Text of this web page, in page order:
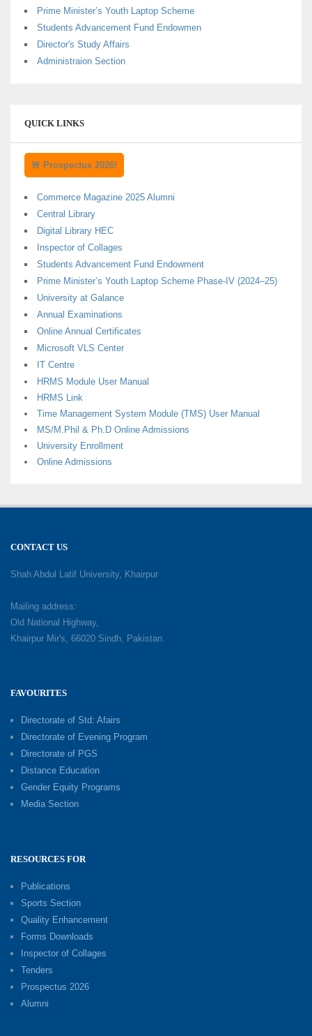
Prime Minister’s Youth Laptop Scheme
Students Advancement Fund Endowmen
Director's Study Affairs
Administraion Section
QUICK LINKS
🚨 Prospectus 2026!
Commerce Magazine 2025 Alumni
Central Library
Digital Library HEC
Inspector of Collages
Students Advancement Fund Endowment
Prime Minister’s Youth Laptop Scheme Phase-IV (2024–25)
University at Galance
Annual Examinations
Online Annual Certificates
Microsoft VLS Center
IT Centre
HRMS Module User Manual
HRMS Link
Time Management System Module (TMS) User Manual
MS/M.Phil & Ph.D Online Admissions
University Enrollment
Online Admissions
CONTACT US
Shah Abdul Latif University, Khairpur
Mailing address:
Old National Highway,
Khairpur Mir's, 66020 Sindh, Pakistan.
FAVOURITES
Directorate of Std: Afairs
Directorate of Evening Program
Directorate of PGS
Distance Education
Gender Equity Programs
Media Section
RESOURCES FOR
Publications
Sports Section
Quality Enhancement
Forms Downloads
Inspector of Collages
Tenders
Prospectus 2026
Alumni